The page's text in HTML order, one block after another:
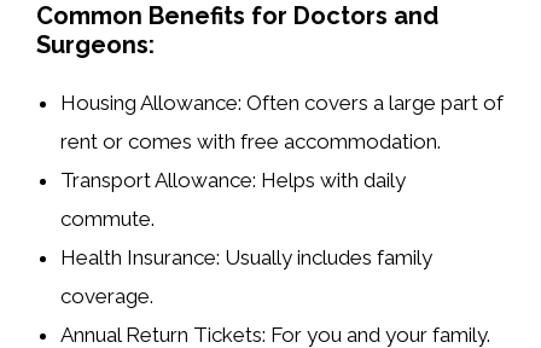
Common Benefits for Doctors and
Surgeons:
Housing Allowance: Often covers a large part of
rent or comes with free accommodation.
Transport Allowance: Helps with daily
commute.
Health Insurance: Usually includes family
coverage.
Annual Return Tickets: For you and your family.